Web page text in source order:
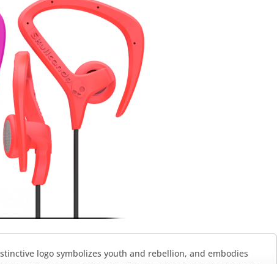
logo symbolizes youth and rebellion, and embodies